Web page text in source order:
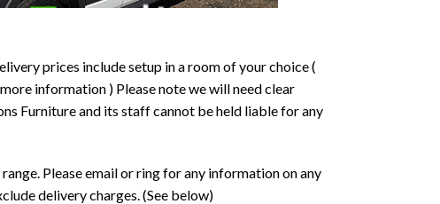
prices include setup in a room of your choice (
information ) Please note we will need clear
Furniture and its staff cannot be held liable for any
Please email or ring for any information on any
delivery charges. (See below)